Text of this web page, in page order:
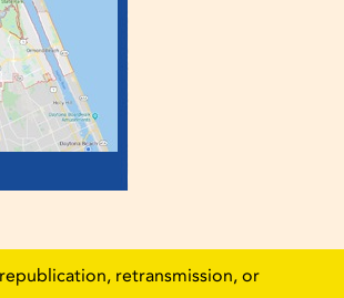
retransmission, or